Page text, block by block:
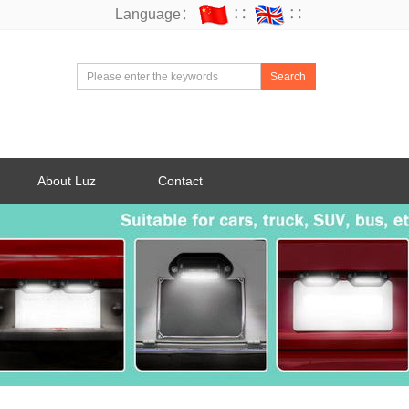
Language： ∷ ∷
Search
About Luz Contact